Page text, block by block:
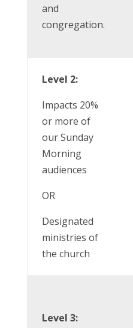
and
congregation.
Level 2:
Impacts 20%
or more of
our Sunday
Morning
audiences
OR
Designated
ministries of
the church
Level 3: